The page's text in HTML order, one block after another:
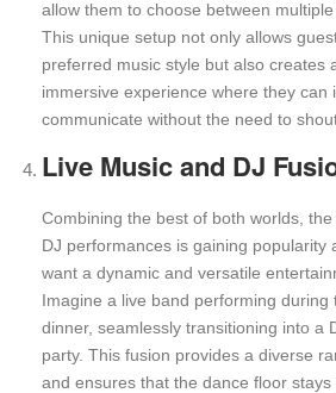
allow them to choose between
This unique setup not only allows
preferred music style but also creates
immersive experience where they can
communicate without the need to
Live Music and DJ
Combining the best of both worlds,
DJ performances is gaining popularity
want a dynamic and versatile
Imagine a live band performing during
dinner, seamlessly transitioning into a
party. This fusion provides a diverse
and ensures that the dance floor stays